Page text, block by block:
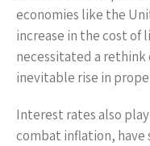
economies like the
increase in the cost of
necessitated a
inevitable rise in
Interest rates also
combat inflation, have